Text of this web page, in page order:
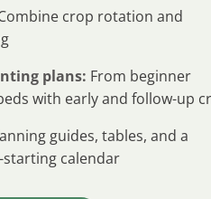
crop rotation and
plans: From beginner
with early and follow-up
guides, tables, and a
calendar